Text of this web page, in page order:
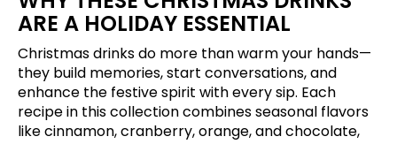
ARE A HOLIDAY ESSENTIAL
Christmas drinks do more than warm your hands—
they build memories, start conversations, and
enhance the festive spirit with every sip. Each
recipe in this collection combines seasonal flavors
like cinnamon, cranberry, orange, and chocolate,